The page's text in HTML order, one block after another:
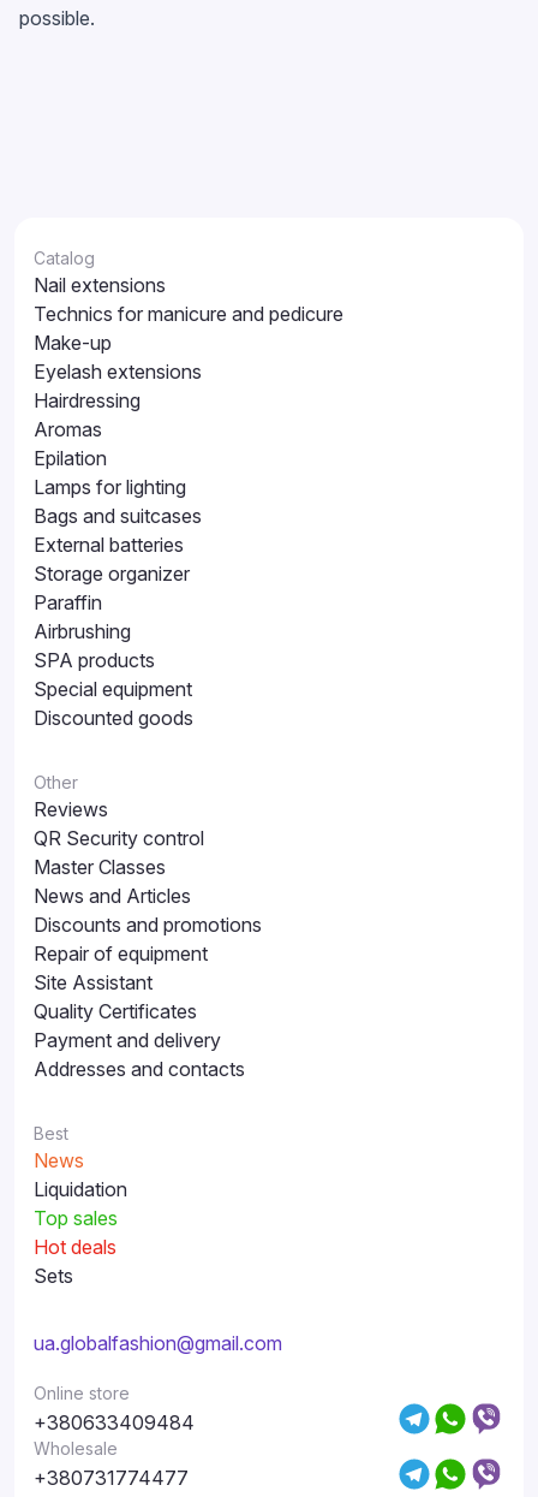
possible.
Catalog
Nail extensions
Technics for manicure and pedicure
Make-up
Eyelash extensions
Hairdressing
Aromas
Epilation
Lamps for lighting
Bags and suitcases
External batteries
Storage organizer
Paraffin
Airbrushing
SPA products
Special equipment
Discounted goods
Other
Reviews
QR Security control
Master Classes
News and Articles
Discounts and promotions
Repair of equipment
Site Assistant
Quality Certificates
Payment and delivery
Addresses and contacts
Best
News
Liquidation
Top sales
Hot deals
Sets
ua.globalfashion@gmail.com
Online store
+380633409484
Wholesale
+380731774477